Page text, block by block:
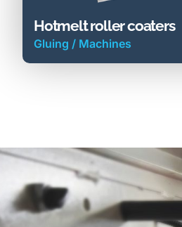
Hotmelt roller coaters
Gluing / Machines